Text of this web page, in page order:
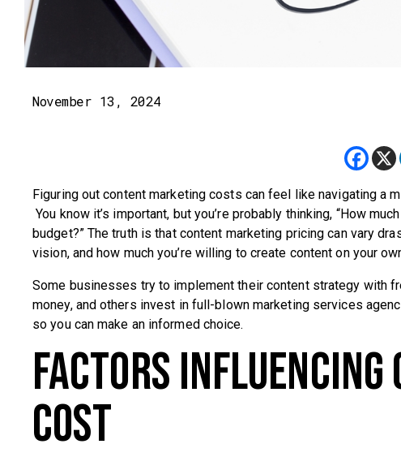
November 13, 2024
Figuring out content marketing costs can feel like navigating a
You know it’s important, but you’re probably thinking, “How
budget?” The truth is that content marketing pricing can vary
vision, and how much you’re willing to create content on your
Some businesses try to implement their content strategy with
money, and others invest in full-blown marketing services
so you can make an informed choice.
Factors
Cost